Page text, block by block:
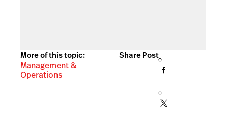
More of this topic:
Management &
Operations
Share Post